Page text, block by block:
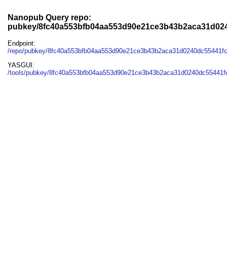
Nanopub Query repo:
pubkey/
Endpoint:
/repo/pubkey/
YASGUI:
/tools/pubkey/